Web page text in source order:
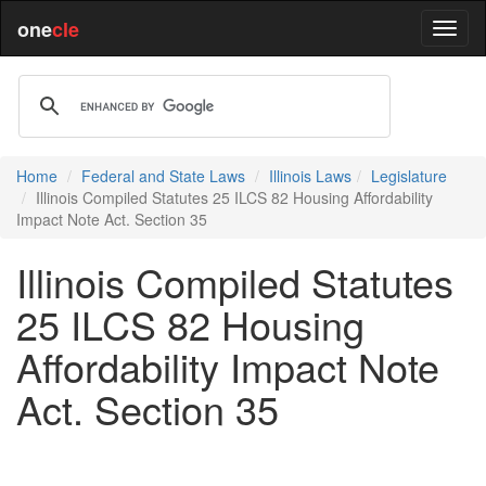
onecle
Home Federal and State Laws Illinois Laws
Legislature
Illinois Compiled Statutes 25 ILCS 82 Housing Affordability
Impact Note Act. Section 35
Illinois Compiled Statutes
25 ILCS 82 Housing
Affordability Impact Note
Act. Section 35